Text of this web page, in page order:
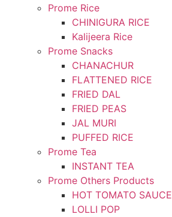
Prome Rice
CHINIGURA RICE
Kalijeera Rice
Prome Snacks
CHANACHUR
FLATTENED RICE
FRIED DAL
FRIED PEAS
JAL MURI
PUFFED RICE
Prome Tea
INSTANT TEA
Prome Others Products
HOT TOMATO SAUCE
LOLLI POP